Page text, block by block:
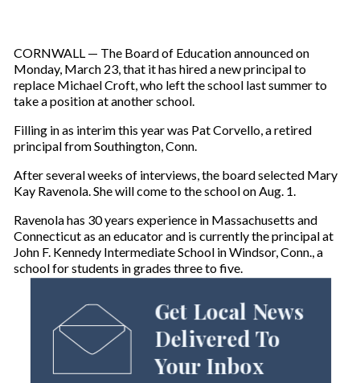
CORNWALL — The Board of Education announced on
Monday, March 23, that it has hired a new principal to
replace Michael Croft, who left the school last summer to
take a position at another school.
Filling in as interim this year was Pat Corvello, a retired
principal from Southington, Conn.
After several weeks of interviews, the board selected Mary
Kay Ravenola. She will come to the school on Aug. 1.
Ravenola has 30 years experience in Massachusetts and
Connecticut as an educator and is currently the principal at
John F. Kennedy Intermediate School in Windsor, Conn., a
school for students in grades three to five.
Get Local News
Delivered To
Your Inbox